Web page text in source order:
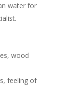
water for
wood
feeling of